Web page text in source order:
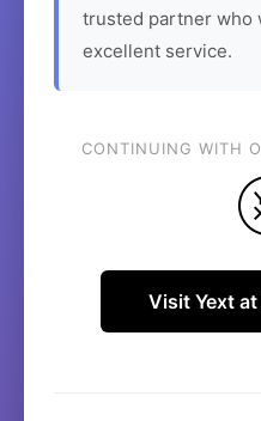
trusted partner who
excellent service.
CONTINUING WITH
Visit Yext